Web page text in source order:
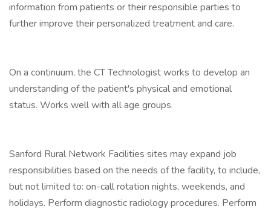
information from patients or their responsible parties to
further improve their personalized treatment and care.
On a continuum, the CT Technologist works to develop an
understanding of the patient's physical and emotional
status. Works well with all age groups.
Sanford Rural Network Facilities sites may expand job
responsibilities based on the needs of the facility, to include,
but not limited to: on-call rotation nights, weekends, and
holidays. Perform diagnostic radiology procedures. Perform